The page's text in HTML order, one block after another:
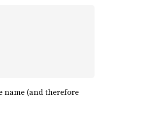
name (and therefore